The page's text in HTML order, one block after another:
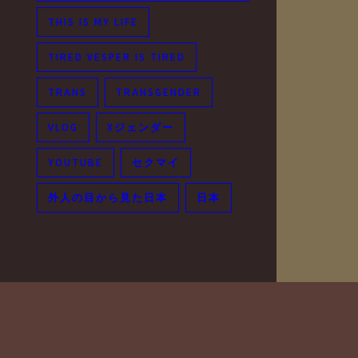
THIS IS MY LIFE
TIRED VESPER IS TIRED
TRANS TRANSGENDER
VLOG Xジェンダー
YOUTUBE セクマイ
外人の目から見た日本 日本